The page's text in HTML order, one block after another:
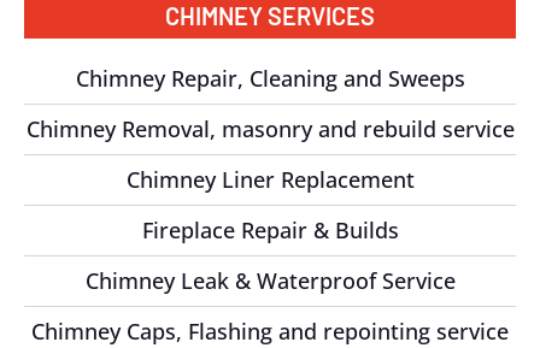
CHIMNEY SERVICES
Chimney Repair, Cleaning and Sweeps
Chimney Removal, masonry and rebuild service
Chimney Liner Replacement
Fireplace Repair & Builds
Chimney Leak & Waterproof Service
Chimney Caps, Flashing and repointing service